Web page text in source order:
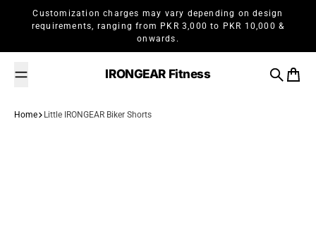
Skip to content
Customization charges may vary depending on design
requirements, ranging from PKR 3,000 to PKR 10,000 &
onwards.
IRONGEAR Fitness
Search
Cart
Home Little IRONGEAR Biker Shorts